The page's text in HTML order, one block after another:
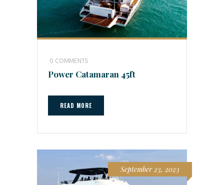
0 COMMENTS
Power Catamaran 45ft
READ MORE
September 23, 2023